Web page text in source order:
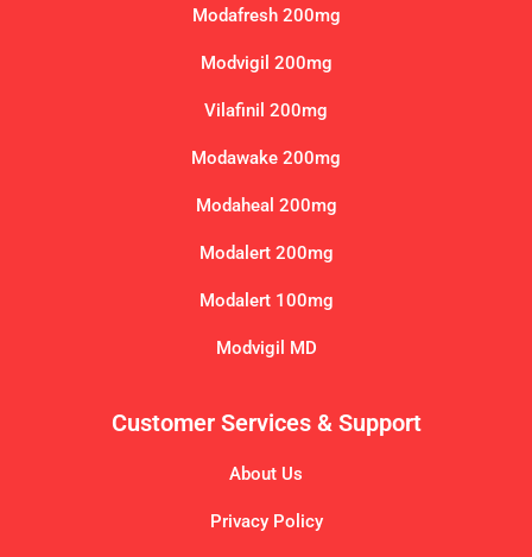
Modafresh 200mg
Modvigil 200mg
Vilafinil 200mg
Modawake 200mg
Modaheal 200mg
Modalert 200mg
Modalert 100mg
Modvigil MD
Customer Services & Support
About Us
Privacy Policy